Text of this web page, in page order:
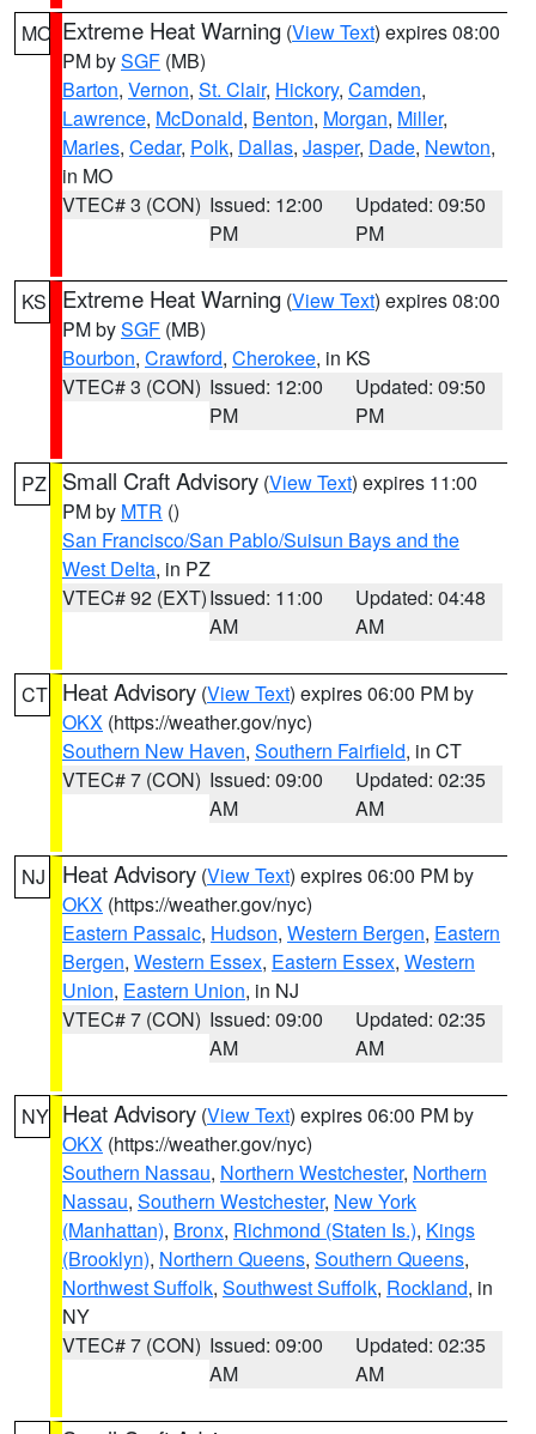
MO Extreme Heat Warning (View Text) expires 08:00
PM bySGF (MB)
Barton, Vernon, St. Clair, Hickory, Camden,
Lawrence, McDonald, Benton, Morgan, Miller,
Maries, Cedar, Polk, Dallas, Jasper, Dade, Newton,
in MO
VTEC# 3 (CON) Issued: 12:00
PM
Updated: 09:50
PM
KS Extreme Heat Warning (View Text) expires 08:00
PM bySGF (MB)
Bourbon, Crawford, Cherokee, in KS
VTEC# 3 (CON) Issued: 12:00
PM
Updated: 09:50
PM
PZ Small Craft Advisory (View Text) expires 11:00
PM by MTR ()
San Francisco/San Pablo/Suisun Bays and the
West Delta, in PZ
VTEC# 92 (EXT)Issued: 11:00
AM
Updated: 04:48
AM
CT Heat Advisory (View Text) expires 06:00 PM by
OKX (https://weather.gov/nyc)
Southern New Haven, Southern Fairfield, in CT
VTEC# 7 (CON) Issued: 09:00
AM
Updated: 02:35
AM
NJ Heat Advisory (View Text) expires 06:00 PM by
OKX (https://weather.gov/nyc)
Eastern Passaic, Hudson, Western Bergen, Eastern
Bergen, Western Essex, Eastern Essex, Western
Union, Eastern Union, in NJ
VTEC# 7 (CON) Issued: 09:00
AM
Updated: 02:35
AM
NY Heat Advisory (View Text) expires 06:00 PM by
OKX (https://weather.gov/nyc)
Southern Nassau, Northern Westchester, Northern
Nassau, Southern Westchester, New York
(Manhattan), Bronx, Richmond (Staten Is.), Kings
(Brooklyn), Northern Queens, Southern Queens,
Northwest Suffolk, Southwest Suffolk, Rockland, in
NY
VTEC# 7 (CON) Issued: 09:00
AM
Updated: 02:35
AM